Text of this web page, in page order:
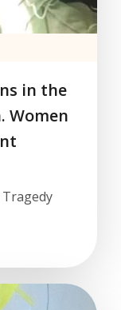
in the
Women